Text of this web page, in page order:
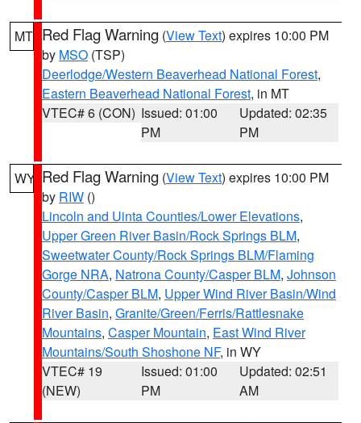
MT Red Flag Warning (View Text) expires 10:00 PM
by MSO (TSP)
Deerlodge/Western Beaverhead National Forest,
Eastern Beaverhead National Forest, in MT
VTEC# 6 (CON) Issued: 01:00
PM
Updated: 02:35
PM
WY Red Flag Warning (View Text) expires 10:00 PM
by RIW ()
Lincoln and Uinta Counties/Lower Elevations,
Upper Green River Basin/Rock Springs BLM,
Sweetwater County/Rock Springs BLM/Flaming
Gorge NRA, Natrona County/Casper BLM, Johnson
County/Casper BLM, Upper Wind River Basin/Wind
River Basin, Granite/Green/Ferris/Rattlesnake
Mountains, Casper Mountain, East Wind River
Mountains/South Shoshone NF, in WY
VTEC# 19
(NEW)
Issued: 01:00
PM
Updated: 02:51
AM